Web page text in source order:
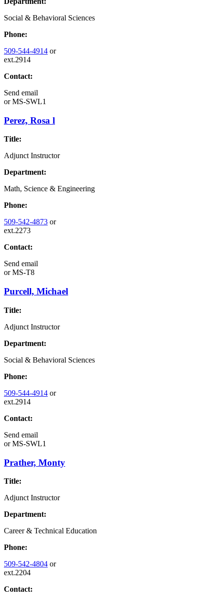
Social & Behavioral Sciences
Phone:
509-544-4914 or
ext.2914
Contact:
Send email
orMS-SWL1
Perez, Rosa l
Title:
Adjunct Instructor
Department:
Math, Science & Engineering
Phone:
509-542-4873 or
ext.2273
Contact:
Send email
orMS-T8
Purcell, Michael
Title:
Adjunct Instructor
Department:
Social & Behavioral Sciences
Phone:
509-544-4914 or
ext.2914
Contact:
Send email
orMS-SWL1
Prather, Monty
Title:
Adjunct Instructor
Department:
Career & Technical Education
Phone:
509-542-4804 or
ext.2204
Contact: